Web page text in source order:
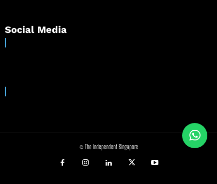
Social Media
© The Independent Singapore